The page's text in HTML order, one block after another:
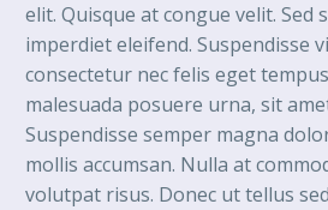
elit. Quisque at congue velit. Sed
imperdiet eleifend. Suspendisse
consectetur nec felis eget
malesuada posuere urna, sit
Suspendisse semper magna
mollis accumsan. Nulla at
volutpat risus. Donec ut tellus